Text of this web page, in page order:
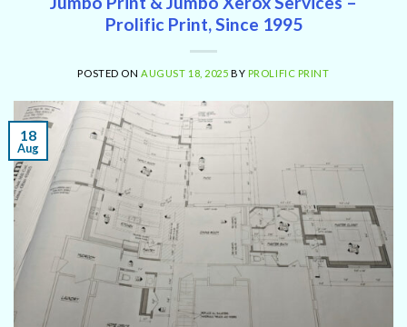
Prolific Print, Since 1995
POSTED ONAUGUST 18, 2025 BY PROLIFIC PRINT
18
Aug